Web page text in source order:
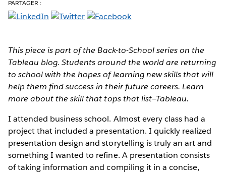
PARTAGER :
This piece is part of the Back-to-School series on the
Tableau blog. Students around the world are returning
to school with the hopes of learning new skills that will
help them find success in their future careers. Learn
more about the skill that tops that list—Tableau.
I attended business school. Almost every class had a
project that included a presentation. I quickly realized
presentation design and storytelling is truly an art and
something I wanted to refine. A presentation consists
of taking information and compiling it in a concise,